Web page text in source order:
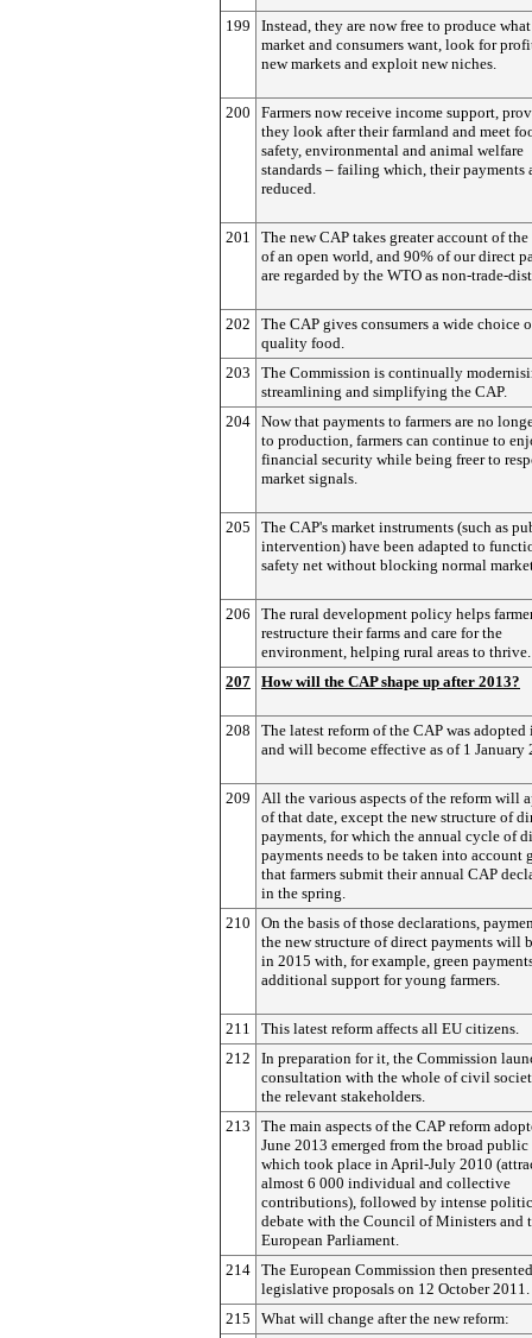
199
Instead, they are now free to produce
market and consumers want, look for
new markets and exploit new niches.
200
Farmers now receive income support,
they look after their farmland and meet
safety, environmental and animal welfare
standards – failing which, their payments
reduced.
201
The new CAP takes greater account of
of an open world, and 90% of our direct
are regarded by the WTO as non-trade-
202
The CAP gives consumers a wide choice
quality food.
203
The Commission is continually
streamlining and simplifying the CAP.
204 Now that payments to farmers are no
to production, farmers can continue to
financial security while being freer to
market signals.
205
The CAP's market instruments (such as
intervention) have been adapted to
safety net without blocking normal
206
The rural development policy helps
restructure their farms and care for the
environment, helping rural areas to thrive.
207 How will the CAP shape up after 2013?
208
The latest reform of the CAP was
and will become effective as of 1 January
209
All the various aspects of the reform will
of that date, except the new structure of
payments, for which the annual cycle of
payments needs to be taken into account
that farmers submit their annual CAP
in the spring.
210
On the basis of those declarations,
the new structure of direct payments will
in 2015 with, for example, green
additional support for young farmers.
211
This latest reform affects all EU citizens.
212
In preparation for it, the Commission
consultation with the whole of civil
the relevant stakeholders.
213
The main aspects of the CAP reform
June 2013 emerged from the broad public
which took place in April-July 2010
almost 6 000 individual and collective
contributions), followed by intense
debate with the Council of Ministers and
European Parliament.
214 The European Commission then presented
legislative proposals on 12 October 2011.
215
What will change after the new reform: